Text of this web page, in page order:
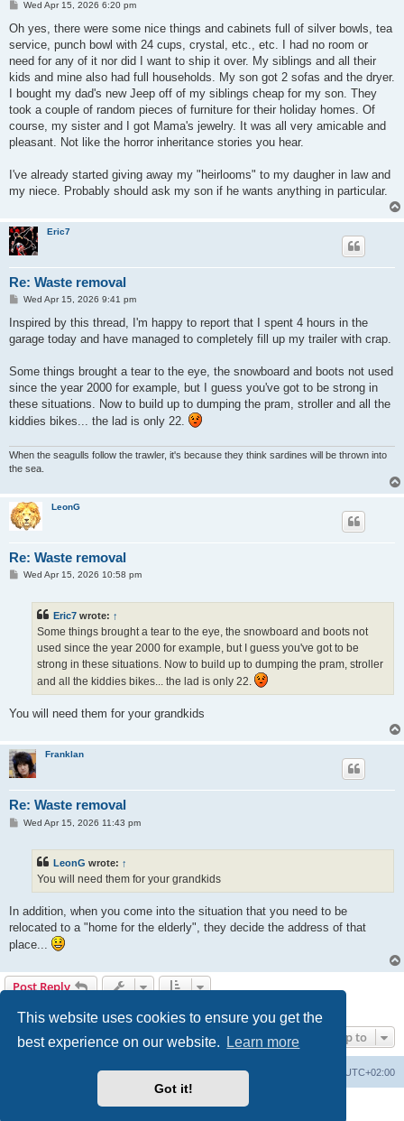
This website uses cookies to ensure you get the
best experience on our website.
Learn more
Got it!
P
s
Wed Apr 15, 2026 6:20 pm
Oh yes, there were some nice things and cabinets full of silver bowls, tea
service, punch bowl with 24 cups, crystal, etc., etc. I had no room or
need for any of it nor did I want to ship it over. My siblings and all their
kids and mine also had full households. My son got 2 sofas and the dryer.
I bought my dad's new Jeep off of my siblings cheap for my son. They
took a couple of random pieces of furniture for their holiday homes. Of
course, my sister and I got Mama's jewelry. It was all very amicable and
pleasant. Not like the horror inheritance stories you hear.
I've already started giving away my "heirlooms" to my daugher in law and
my niece. Probably should ask my son if he wants anything in particular.
Eric7
Re: Waste removal
P
s
Wed Apr 15, 2026 9:41 pm
Inspired by this thread, I'm happy to report that I spent 4 hours in the
garage today and have managed to completely fill up my trailer with crap.
Some things brought a tear to the eye, the snowboard and boots not used
since the year 2000 for example, but I guess you've got to be strong in
these situations. Now to build up to dumping the pram, stroller and all the
kiddies bikes... the lad is only 22.
When the seagulls follow the trawler, it's because they think sardines will be thrown into
the sea.
LeonG
Re: Waste removal
PWed Apr 15, 2026 10:58 pm
Eric7 wrote: ↑
Some things brought a tear to the eye, the snowboard and boots not
used since the year 2000 for example, but I guess you've got to be
strong in these situations. Now to build up to dumping the pram, stroller
and all the kiddies bikes... the lad is only 22.
You will need them for your grandkids
Franklan
Re: Waste removal
PWed Apr 15, 2026 11:43 pm
LeonG wrote: ↑
You will need them for your grandkids
In addition, when you come into the situation that you need to be
relocated to a "home for the elderly", they decide the address of that
place...
Post Reply
Jump to
Board index UTC+02:00
Powered byphpBB® Forum Software © phpBB Limited